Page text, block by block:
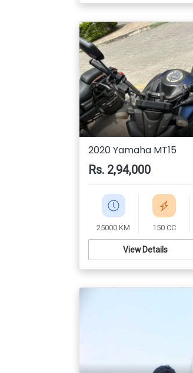
2020 Yamaha MT15
Rs. 2,94,000
25000 KM 150 CC
View Details